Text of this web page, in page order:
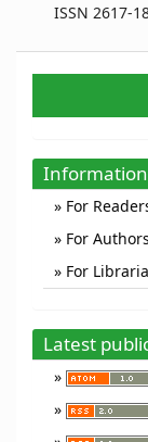
ISSN 2617-
a
Information
For
For Authors
For
Latest